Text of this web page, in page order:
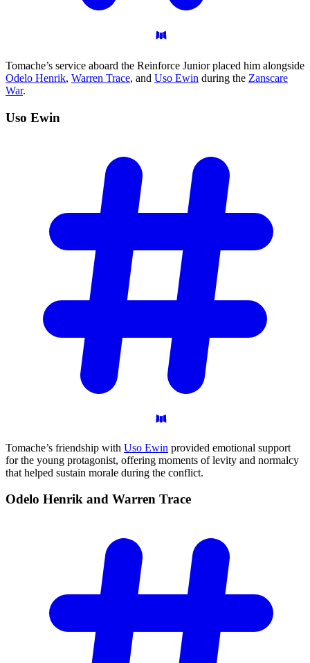
Tomache’s service aboard the Reinforce Junior placed him alongside
Odelo Henrik, Warren Trace, and Uso Ewin during the Zanscare
War.
Uso Ewin
Tomache’s friendship with Uso Ewin provided emotional support
for the young protagonist, offering moments of levity and normalcy
that helped sustain morale during the conflict.
Odelo Henrik and Warren Trace